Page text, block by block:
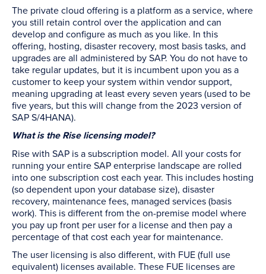
The private cloud offering is a platform as a service, where
you still retain control over the application and can
develop and configure as much as you like. In this
offering, hosting, disaster recovery, most basis tasks, and
upgrades are all administered by SAP. You do not have to
take regular updates, but it is incumbent upon you as a
customer to keep your system within vendor support,
meaning upgrading at least every seven years (used to be
five years, but this will change from the 2023 version of
SAP S/4HANA).
What is the Rise licensing model?
Rise with SAP is a subscription model. All your costs for
running your entire SAP enterprise landscape are rolled
into one subscription cost each year. This includes hosting
(so dependent upon your database size), disaster
recovery, maintenance fees, managed services (basis
work). This is different from the on-premise model where
you pay up front per user for a license and then pay a
percentage of that cost each year for maintenance.
The user licensing is also different, with FUE (full use
equivalent) licenses available. These FUE licenses are